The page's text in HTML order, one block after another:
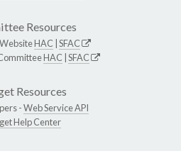
Resources
HAC SFAC
HAC SFAC
Resources
-Web Service API
Help Center